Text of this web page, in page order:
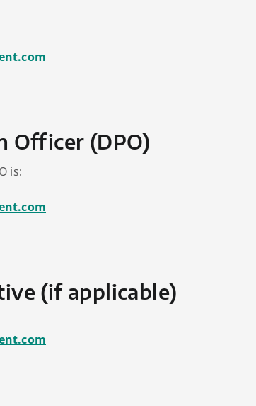
Officer (DPO)
is:
(if applicable)